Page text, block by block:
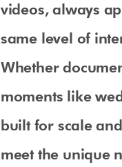
videos, always
same level of
Whether
moments like
built for scale
meet the unique